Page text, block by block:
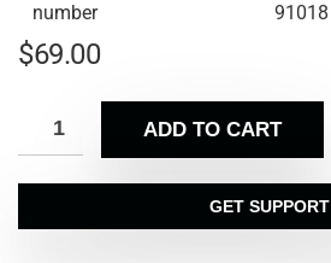
number
91018
$69.00
ADD TO CART
GET SUPPORT